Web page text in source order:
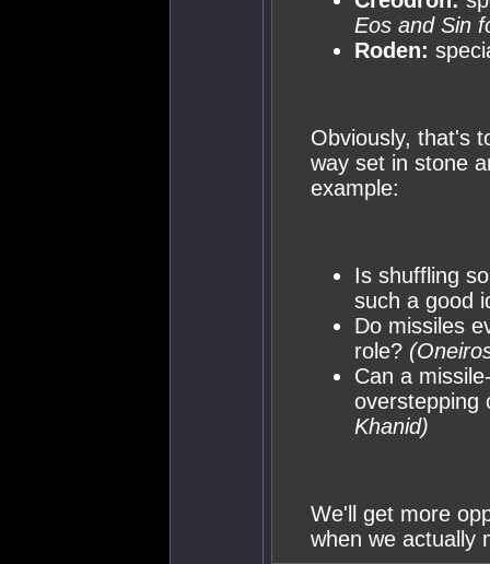
Eos and Sin
Roden:
Obviously, that's
way set in stone
example:
Is shuffling
such a good
Do missiles
role?
Can a
overstepping
Khanid)
We'll get more
when we actually